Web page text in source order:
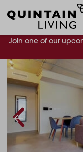
Join one of our